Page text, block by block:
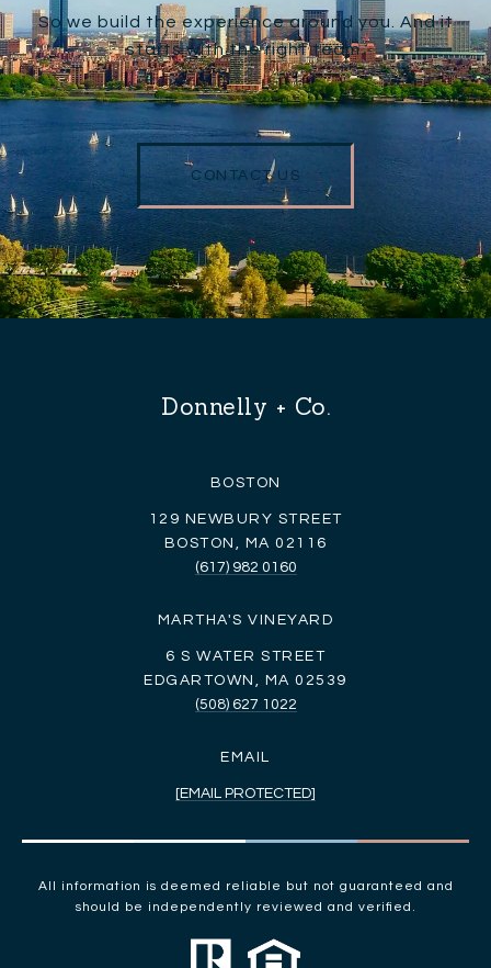
So we build the experience around you. And it
starts with the right team.
CONTACT US
Donnelly + Co.
BOSTON
129 NEWBURY STREET
BOSTON, MA 02116
(617) 982 0160
MARTHA'S VINEYARD
6 S WATER STREET
EDGARTOWN, MA 02539
(508) 627 1022
EMAIL
[EMAIL PROTECTED]
All information is deemed reliable but not guaranteed and
should be independently reviewed and verified.